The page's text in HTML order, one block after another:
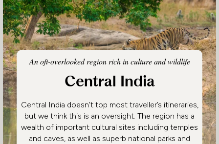
An oft-overlooked region rich in culture and wildlife
Central India
Central India doesn’t top most traveller’s itineraries,
but we think this is an oversight. The region has a
wealth of important cultural sites including temples
and caves, as well as superb national parks and